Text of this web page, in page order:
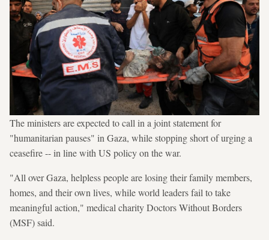
The ministers are expected to call in a joint statement for
"humanitarian pauses" in Gaza, while stopping short of urging a
ceasefire -- in line with US policy on the war.
"All over Gaza, helpless people are losing their family members,
homes, and their own lives, while world leaders fail to take
meaningful action," medical charity Doctors Without Borders
(MSF) said.